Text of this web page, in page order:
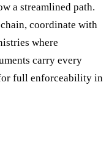
a streamlined path.
coordinate with
where
carry every
full enforceability in